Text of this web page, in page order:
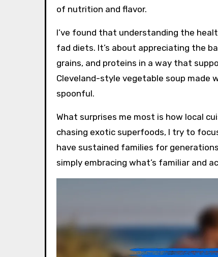
of nutrition and flavor.
I’ve found that understanding the
fad diets. It’s about appreciating the
grains, and proteins in a way that
Cleveland-style vegetable soup made
spoonful.
What surprises me most is how local
chasing exotic superfoods, I try to
have sustained families for
simply embracing what’s familiar and